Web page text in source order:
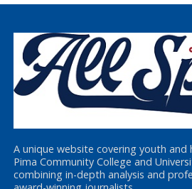
A unique website covering youth and
Pima Community College and
combining in-depth analysis and